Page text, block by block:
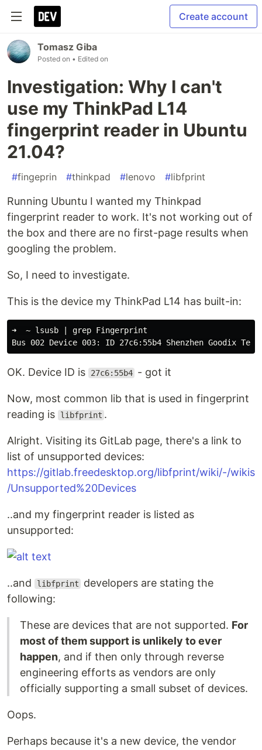
Create account
Tomasz Giba
Posted on • Edited on
Investigation: Why I can't
use my ThinkPad L14
fingerprint reader in Ubuntu
21.04?
#fingeprin #thinkpad #lenovo #libfprint
Running Ubuntu I wanted my Thinkpad
fingerprint reader to work. It's not working out of
the box and there are no first-page results when
googling the problem.
So, I need to investigate.
This is the device my ThinkPad L14 has built-in:
➜  ~ lsusb | grep Fingerprint
OK. Device ID is 27c6:55b4 - got it
Now, most common lib that is used in fingerprint
reading is
libfprint .
Alright. Visiting its GitLab page, there's a link to
list of unsupported devices:
https://gitlab.freedesktop.org/libfprint/wiki/-/wikis
/Unsupported%20Devices
..and my fingerprint reader is listed as
unsupported:
..and libfprint
developers are stating the
following:
These are devices that are not supported. For
most of them support is unlikely to ever
happen, and if then only through reverse
engineering efforts as vendors are only
officially supporting a small subset of devices.
Oops.
Perhaps because it's a new device, the vendor